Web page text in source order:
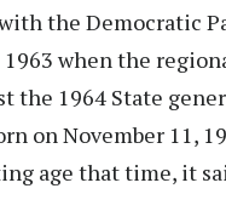
the Democratic
when the
the 1964 State
on November 11,
age that time, it